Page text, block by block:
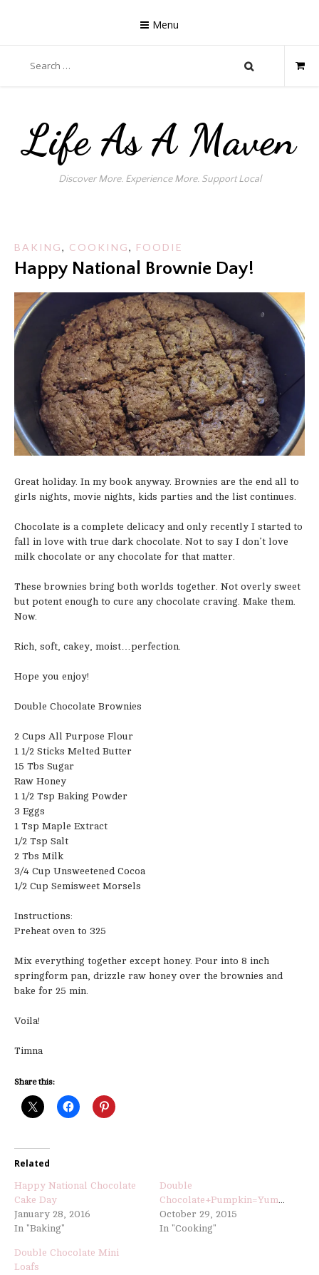
Menu
for:
Life As A Maven
Discover More. Experience More. Support Local
BAKING, COOKING, FOODIE
Happy National Brownie Day!
Great holiday. In my book anyway. Brownies are the end all to
girls nights, movie nights, kids parties and the list continues.
Chocolate is a complete delicacy and only recently I started to
fall in love with true dark chocolate. Not to say I don’t love
milk chocolate or any chocolate for that matter.
These brownies bring both worlds together. Not overly sweet
but potent enough to cure any chocolate craving. Make them.
Now.
Rich, soft, cakey, moist…perfection.
Hope you enjoy!
Double Chocolate Brownies
2 Cups All Purpose Flour
1 1/2 Sticks Melted Butter
15 Tbs Sugar
Raw Honey
1 1/2 Tsp Baking Powder
3 Eggs
1 Tsp Maple Extract
1/2 Tsp Salt
2 Tbs Milk
3/4 Cup Unsweetened Cocoa
1/2 Cup Semisweet Morsels
Instructions:
Preheat oven to 325
Mix everything together except honey. Pour into 8 inch
springform pan, drizzle raw honey over the brownies and
bake for 25 min.
Voila!
Timna
Share this:
Related
Happy National Chocolate
Cake Day
January 28, 2016
In "Baking"
Double
Chocolate+Pumpkin=Yummy
October 29, 2015
In "Cooking"
Double Chocolate Mini
Loafs